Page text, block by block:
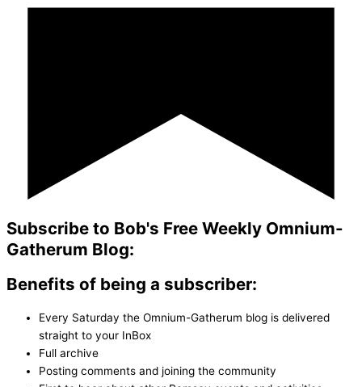
Subscribe to Bob's Free Weekly Omnium-
Gatherum Blog:
Benefits of being a subscriber:
Every Saturday the Omnium-Gatherum blog is delivered
straight to your InBox
Full archive
Posting comments and joining the community